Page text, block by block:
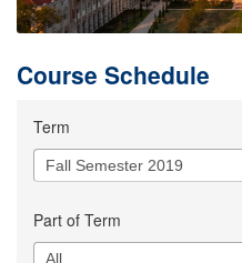
Course Schedule
Term
Part of Term